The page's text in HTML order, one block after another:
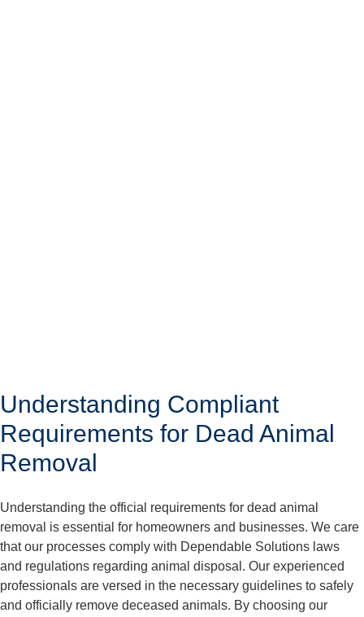
Understanding Compliant
Requirements for Dead Animal
Removal
Understanding the official requirements for dead animal
removal is essential for homeowners and businesses. We care
that our processes comply with Dependable Solutions laws
and regulations regarding animal disposal. Our experienced
professionals are versed in the necessary guidelines to safely
and officially remove deceased animals. By choosing our